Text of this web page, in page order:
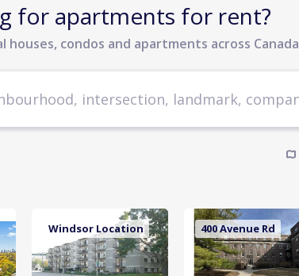
for apartments for rent?
houses, condos and apartments across Canada
Windsor Location 400 Avenue Rd